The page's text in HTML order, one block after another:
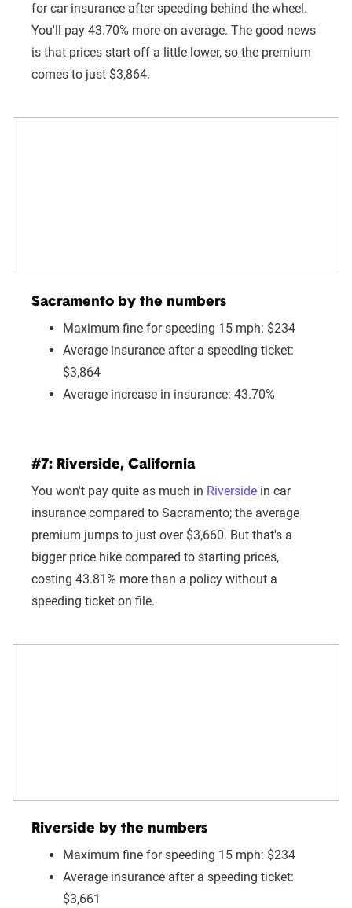
for car insurance after speeding behind the wheel.
You'll pay 43.70% more on average. The good news
is that prices start off a little lower, so the premium
comes to just $3,864.
Sacramento by the numbers
Maximum fine for speeding 15 mph: $234
Average insurance after a speeding ticket:
$3,864
Average increase in insurance: 43.70%
#7: Riverside, California
You won't pay quite as much in Riverside in car
insurance compared to Sacramento; the average
premium jumps to just over $3,660. But that's a
bigger price hike compared to starting prices,
costing 43.81% more than a policy without a
speeding ticket on file.
Riverside by the numbers
Maximum fine for speeding 15 mph: $234
Average insurance after a speeding ticket:
$3,661